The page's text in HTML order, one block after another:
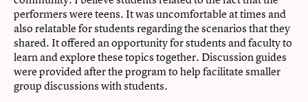
performers were teens. It was uncomfortable at times and
also relatable for students regarding the scenarios that they
shared. It offered an opportunity for students and faculty to
learn and explore these topics together. Discussion guides
were provided after the program to help facilitate smaller
group discussions with students.